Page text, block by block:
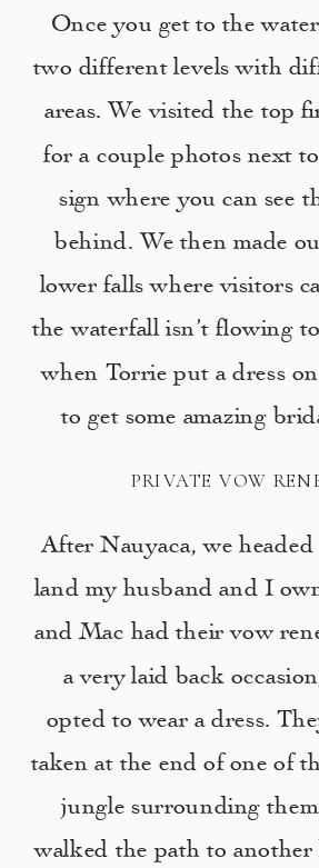
Once you get to the
two different levels with
areas. We visited the top
for a couple photos next
sign where you can see
behind. We then made
lower falls where visitors
the waterfall isn’t flowing
when Torrie put a dress
to get some amazing
PRIVATE VOW
After Nauyaca, we
land my husband and I
and Mac had their vow
a very laid back
opted to wear a dress.
taken at the end of one of
jungle surrounding
walked the path to